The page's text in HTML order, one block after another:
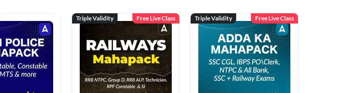
Triple Validity Free Live Class Triple Validity Free Live Class